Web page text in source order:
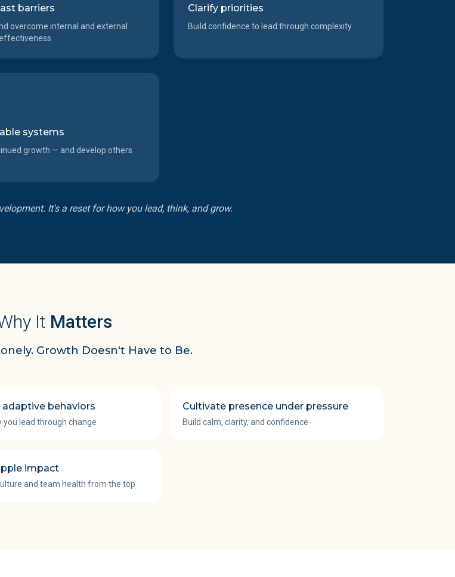
barriers
overcome internal and external
Clarify priorities
Build confidence to lead through complexity
systems
growth — and develop others
It's a reset for how you lead, think, and grow.
It Matters
Growth Doesn't Have to Be.
adaptive behaviors
you lead through change
Cultivate presence under pressure
Build calm, clarity, and confidence
impact
and team health from the top